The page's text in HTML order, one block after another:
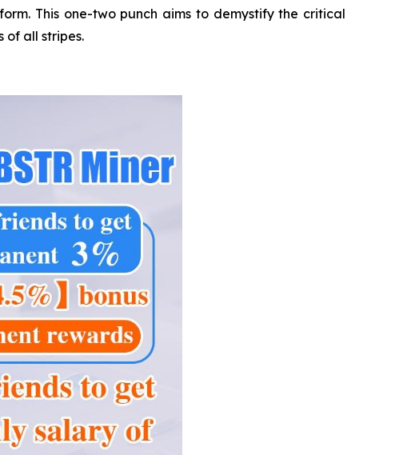
This one-two punch aims to demystify the critical
of all stripes.